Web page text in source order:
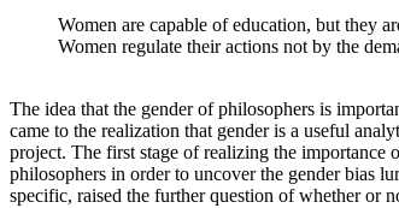
Women are capable of education, but they
Women regulate their actions not by the
The idea that the gender of philosophers is
came to the realization that gender is a useful
project. The first stage of realizing the importance
philosophers in order to uncover the gender bias
specific, raised the further question of whether or